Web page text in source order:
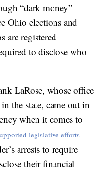
“dark money”
Ohio elections and
are registered
to disclose who
LaRose, whose office
the state, came out in
when it comes to
legislative efforts
arrests to require
their financial